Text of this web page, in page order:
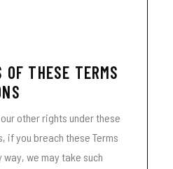
OF THESE TERMS
other rights under these
if you breach these Terms
way, we may take such